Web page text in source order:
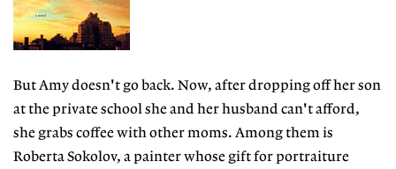
But Amy doesn't go back. Now, after dropping off her son
at the private school she and her husband can't afford,
she grabs coffee with other moms. Among them is
Roberta Sokolov, a painter whose gift for portraiture